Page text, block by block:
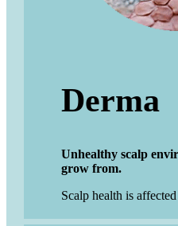
Derma
Unhealthy scalp
grow from.
Scalp health is